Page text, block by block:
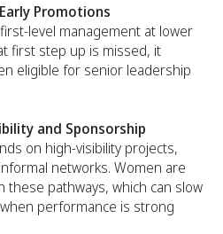
Promotions
level management at lower
first step up is missed, it
eligible for senior leadership
and Sponsorship
on high-visibility projects,
networks. Women are
these pathways, which can slow
performance is strong